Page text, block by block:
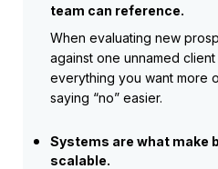
team can reference.
When evaluating new
against one unnamed
everything you want more
saying “no” easier.
Systems are what make
scalable.